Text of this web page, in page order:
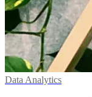
Data Analytics